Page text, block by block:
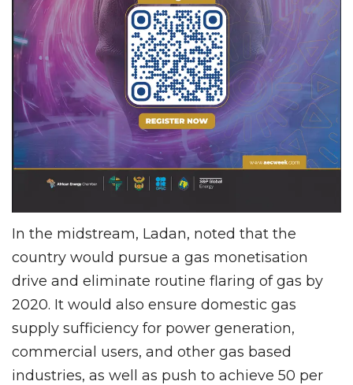
In the midstream, Ladan, noted that the
country would pursue a gas monetisation
drive and eliminate routine flaring of gas by
2020. It would also ensure domestic gas
supply sufficiency for power generation,
commercial users, and other gas based
industries, as well as push to achieve 50 per